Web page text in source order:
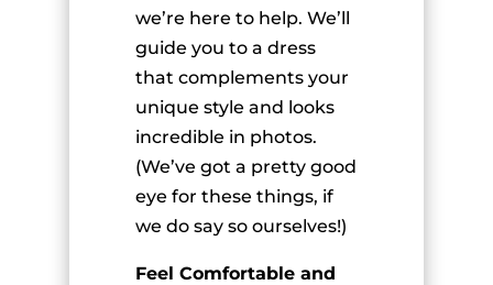
we’re here to help. We’ll
guide you to a dress
that complements your
unique style and looks
incredible in photos.
(We’ve got a pretty good
eye for these things, if
we do say so ourselves!)
Feel Comfortable and